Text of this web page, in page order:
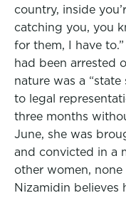
country, inside
catching you, you
for them, I have
had been arrested
nature was a
to legal
three months
June, she was
and convicted in a
other women,
Nizamidin believes